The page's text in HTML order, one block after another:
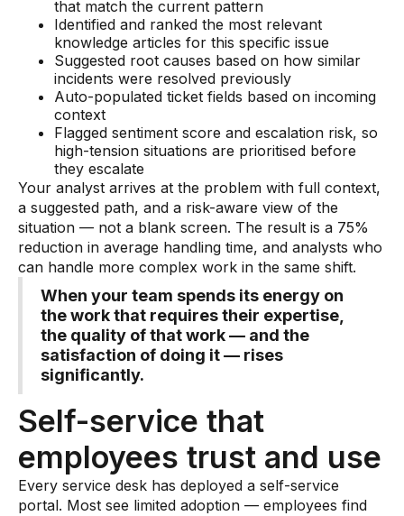
that match the current pattern
Identified and ranked the most relevant
knowledge articles for this specific issue
Suggested root causes based on how similar
incidents were resolved previously
Auto-populated ticket fields based on incoming
context
Flagged sentiment score and escalation risk, so
high-tension situations are prioritised before
they escalate
Your analyst arrives at the problem with full context,
a suggested path, and a risk-aware view of the
situation — not a blank screen. The result is a 75%
reduction in average handling time, and analysts who
can handle more complex work in the same shift.
When your team spends its energy on
the work that requires their expertise,
the quality of that work — and the
satisfaction of doing it — rises
significantly.
Self-service that
employees trust and use
Every service desk has deployed a self-service
portal. Most see limited adoption — employees find